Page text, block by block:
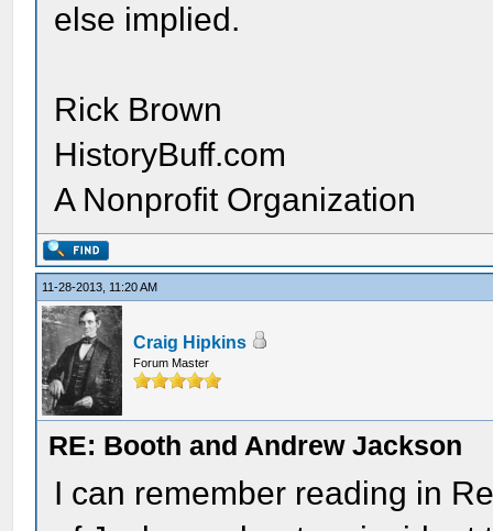
else implied.
Rick Brown
HistoryBuff.com
A Nonprofit Organization
11-28-2013, 11:20 AM
Craig Hipkins
Forum Master
RE: Booth and Andrew Jackson
I can remember reading in